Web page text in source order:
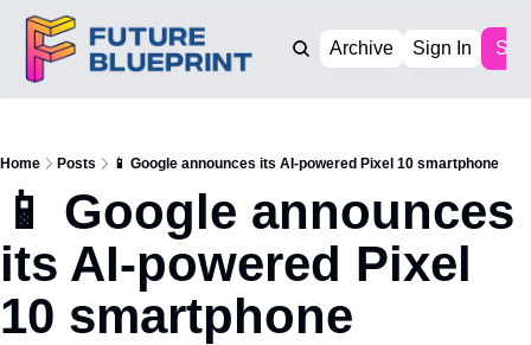
Archive Sign In
Home Posts 📱 Google announces its AI-powered Pixel 10 smartphone
📱 Google announces
its AI-powered Pixel
10 smartphone